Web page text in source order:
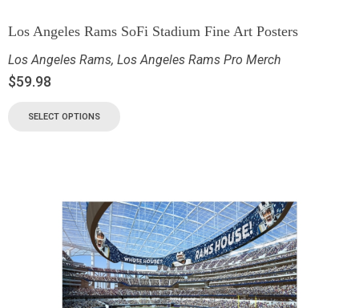
Los Angeles Rams SoFi Stadium Fine Art Posters
Los Angeles Rams, Los Angeles Rams Pro Merch
$59.98
SELECT OPTIONS